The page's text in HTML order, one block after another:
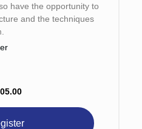
have the opportunity to
and the techniques